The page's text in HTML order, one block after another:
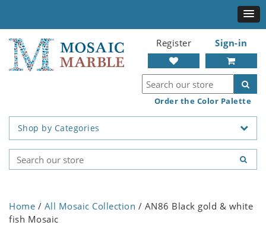
Register Sign-in
Order the Color Palette
Shop by Categories
Home / All Mosaic Collection / AN86 Black gold & white
fish Mosaic